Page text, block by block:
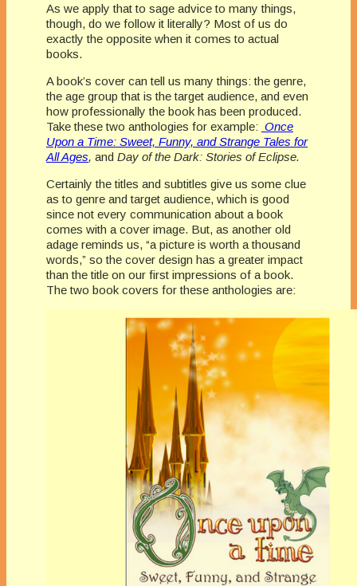
As we apply that to sage advice to many things,
though, do we follow it literally? Most of us do
exactly the opposite when it comes to actual
books.
A book’s cover can tell us many things: the genre,
the age group that is the target audience, and even
how professionally the book has been produced.
Take these two anthologies for example: Once
Upon a Time: Sweet, Funny, and Strange Tales for
All Ages, and Day of the Dark: Stories of Eclipse.
Certainly the titles and subtitles give us some clue
as to genre and target audience, which is good
since not every communication about a book
comes with a cover image. But, as another old
adage reminds us, “a picture is worth a thousand
words,” so the cover design has a greater impact
than the title on our first impressions of a book.
The two book covers for these anthologies are: